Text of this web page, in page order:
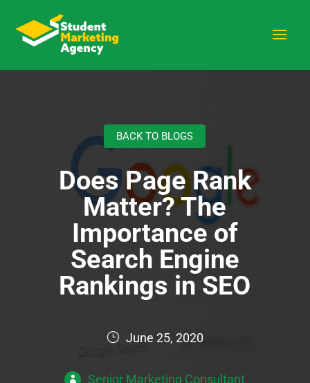
BACK TO BLOGS
Does Page Rank
Matter? The
Importance of
Search Engine
Rankings in SEO
June 25, 2020
Senior Marketing Consultant